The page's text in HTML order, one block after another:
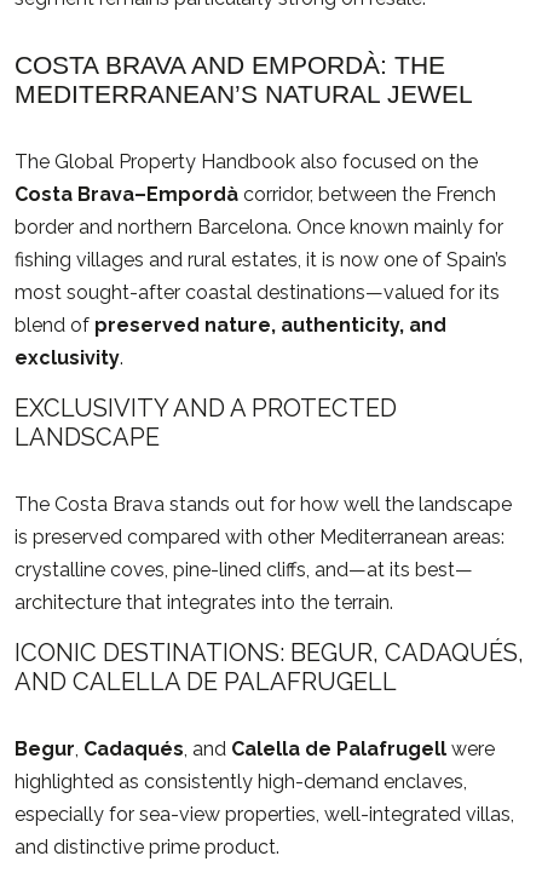
COSTA BRAVA AND EMPORDÀ: THE
MEDITERRANEAN’S NATURAL JEWEL
The Global Property Handbook also focused on the
Costa Brava–Empordà corridor, between the French
border and northern Barcelona. Once known mainly for
fishing villages and rural estates, it is now one of Spain’s
most sought-after coastal destinations—valued for its
blend of preserved nature, authenticity, and
exclusivity.
EXCLUSIVITY AND A PROTECTED
LANDSCAPE
The Costa Brava stands out for how well the landscape
is preserved compared with other Mediterranean areas:
crystalline coves, pine-lined cliffs, and—at its best—
architecture that integrates into the terrain.
ICONIC DESTINATIONS: BEGUR, CADAQUÉS,
AND CALELLA DE PALAFRUGELL
Begur, Cadaqués, and Calella de Palafrugell were
highlighted as consistently high-demand enclaves,
especially for sea-view properties, well-integrated villas,
and distinctive prime product.